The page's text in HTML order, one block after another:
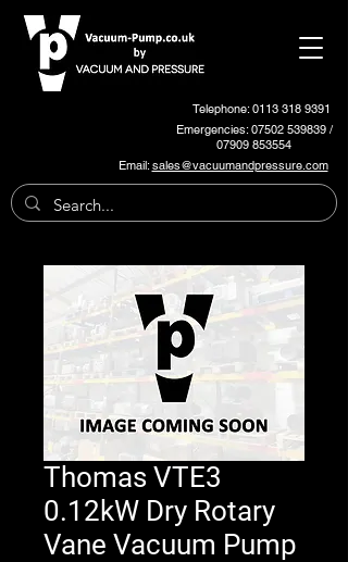
Telephone: 0113 318 9391
Emergencies:07502 539839/
07909 853554
Email:sales@vacuumandpressure.com
Thomas VTE3
0.12kW Dry Rotary
Vane Vacuum Pump